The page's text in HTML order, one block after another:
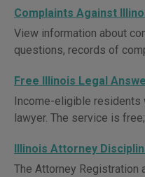
Complaints Against
View information about
questions, records of
Free Illinois Legal
Income-eligible residents
lawyer. The service is
Illinois Attorney
The Attorney